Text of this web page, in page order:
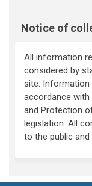
Notice of
All information
considered by
site. Information
accordance
and Protection
legislation. All
to the public